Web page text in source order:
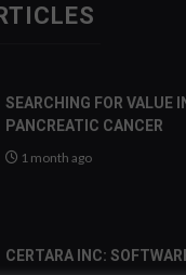
SEARCHING FOR VALUE
PANCREATIC CANCER
1 month ago
CERTARA INC: